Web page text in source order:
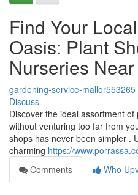
Find Your
Oasis: Plant
Nurseries Near
gardening-service-mallor553265
Discuss
Discover the ideal assortment
without venturing too far from
shops has never been simpler .
charming https://
Comments
Who